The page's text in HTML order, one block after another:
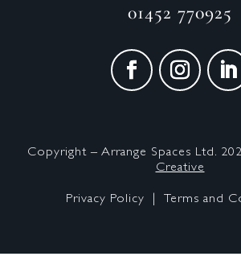
01452 770925
Copyright – Arrange Spaces Ltd.
Creative
Privacy Policy | Terms and